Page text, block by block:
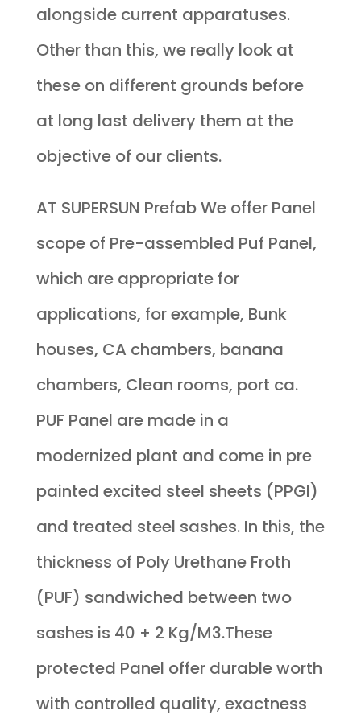
alongside current apparatuses.
Other than this, we really look at
these on different grounds before
at long last delivery them at the
objective of our clients.
AT SUPERSUN Prefab We offer Panel
scope of Pre-assembled Puf Panel,
which are appropriate for
applications, for example, Bunk
houses, CA chambers, banana
chambers, Clean rooms, port ca.
PUF Panel are made in a
modernized plant and come in pre
painted excited steel sheets (PPGI)
and treated steel sashes. In this, the
thickness of Poly Urethane Froth
(PUF) sandwiched between two
sashes is 40 + 2 Kg/M3.These
protected Panel offer durable worth
with controlled quality, exactness